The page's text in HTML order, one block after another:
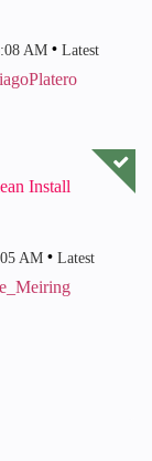
AM
Latest
Install
AM
Latest